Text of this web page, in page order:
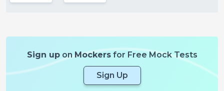
Sign uponMockersfor Free Mock Tests
Sign Up